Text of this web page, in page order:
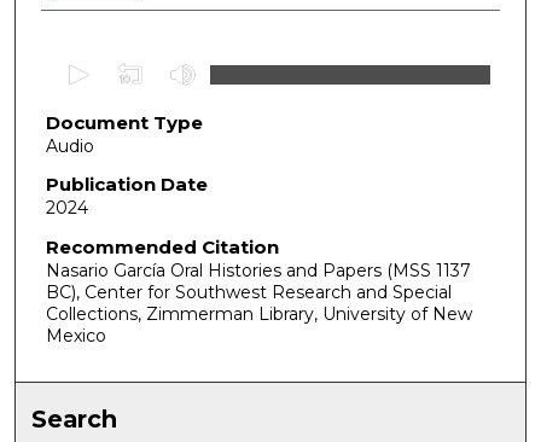
e
c
o
n
d
s
o
f
e
Document Type
Audio
Publication Date
2024
Recommended Citation
Nasario García Oral Histories and Papers (MSS 1137
BC), Center for Southwest Research and Special
Collections, Zimmerman Library, University of New
Mexico
Search